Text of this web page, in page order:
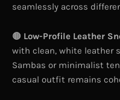
seamlessly across
🟤 Low-Profile Leather
with clean, white leather
Sambas or minimalist
casual outfit remains